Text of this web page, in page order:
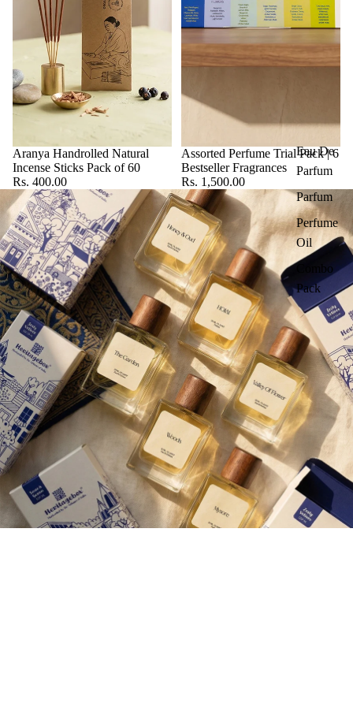
Eau De
Parfum
Parfum
Perfume
Oil
Combo
Pack
Aranya Handrolled Natural
Incense Sticks Pack of 60
Rs. 400.00
Assorted Perfume Trial Pack | 6
Bestseller Fragrances
Rs. 1,500.00